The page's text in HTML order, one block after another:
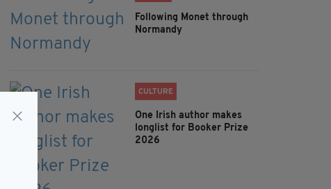
Following Monet through
Normandy
CULTURE
One Irish author makes
longlist for Booker Prize
2026